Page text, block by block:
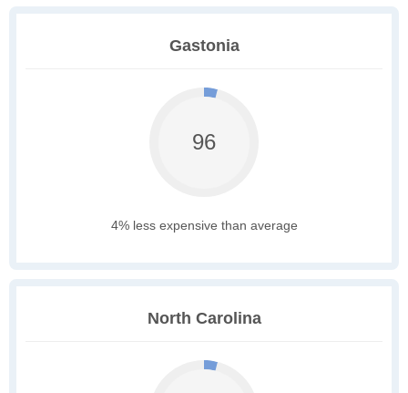
Gastonia
96
4% less expensive than average
North Carolina